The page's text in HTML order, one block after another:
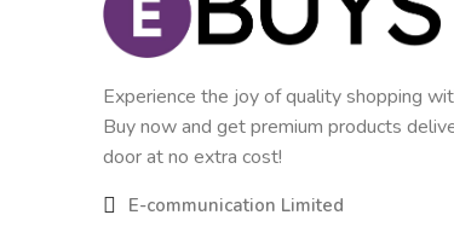
Experience the joy of quality shopping
Buy now and get premium products
door at no extra cost!
E-communication Limited